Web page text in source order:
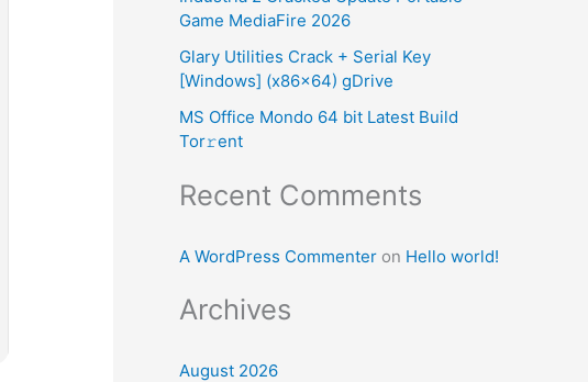
:Game MediaFire 2026
Glary Utilities Crack + Serial Key
[Windows] (x86x64) gDrive
MS Office Mondo 64 bit Latest Build
Tor𝚛ent
Recent Comments
A WordPress Commenter on Hello world!
Archives
August 2026